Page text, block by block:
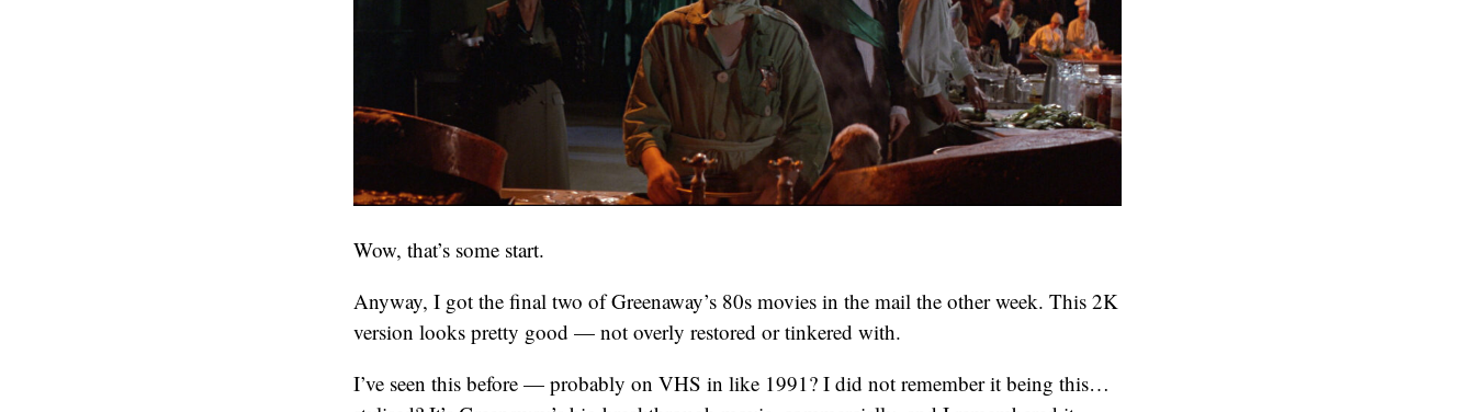
Wow, that’s some start.
Anyway, I got the final two of Greenaway’s 80s movies in the mail the other week. This 2K
version looks pretty good — not overly restored or tinkered with.
I’ve seen this before — probably on VHS in like 1991? I did not remember it being this…